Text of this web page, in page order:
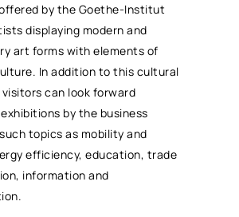
by the Goethe-Institut
displaying modern and
art forms with elements of
In addition to this cultural
can look forward
by the business
topics as mobility and
efficiency, education, trade
information and